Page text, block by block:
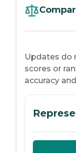
Updates do
scores or
accuracy